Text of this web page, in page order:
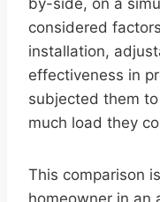
by-side, on a
considered
installation,
effectiveness in
subjected them
much load they
This comparison